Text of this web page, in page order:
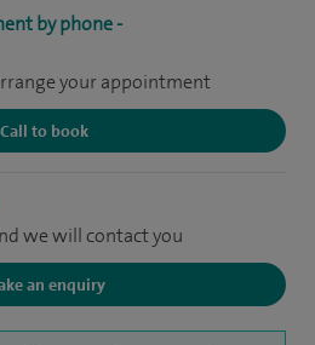
by phone -
your appointment
Call to book
we will contact you
an enquiry